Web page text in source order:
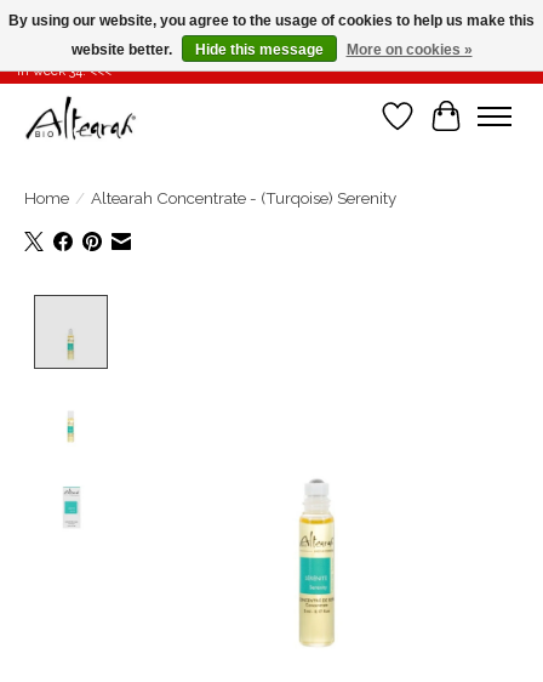
Summer closure >>> If you place your order in weeks 31-32-33, it will be shipped
in week 34! <<<
WishlistCart
Home / Altearah Concentrate - (Turqoise) Serenity
By using our website, you agree to the usage of cookies to help us make this
website better.
Hide this message More on cookies »